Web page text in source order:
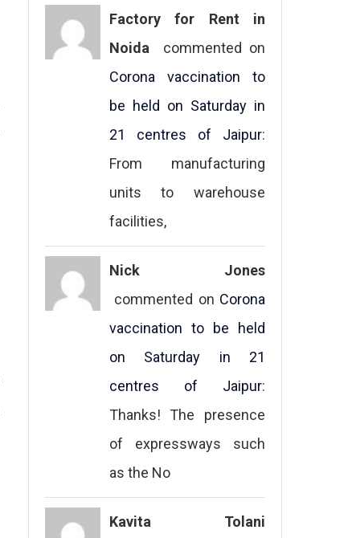
Factory for Rent in
Noida commented on
Corona vaccination to
be held on Saturday in
21 centres of Jaipur:
From manufacturing
units to warehouse
facilities,
Nick Jones
commented on Corona
vaccination to be held
on Saturday in 21
centres of Jaipur:
Thanks! The presence
of expressways such
as the No
Kavita Tolani